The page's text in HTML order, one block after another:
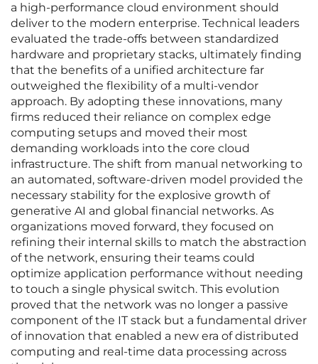
a high-performance cloud environment should
deliver to the modern enterprise. Technical leaders
evaluated the trade-offs between standardized
hardware and proprietary stacks, ultimately finding
that the benefits of a unified architecture far
outweighed the flexibility of a multi-vendor
approach. By adopting these innovations, many
firms reduced their reliance on complex edge
computing setups and moved their most
demanding workloads into the core cloud
infrastructure. The shift from manual networking to
an automated, software-driven model provided the
necessary stability for the explosive growth of
generative AI and global financial networks. As
organizations moved forward, they focused on
refining their internal skills to match the abstraction
of the network, ensuring their teams could
optimize application performance without needing
to touch a single physical switch. This evolution
proved that the network was no longer a passive
component of the IT stack but a fundamental driver
of innovation that enabled a new era of distributed
computing and real-time data processing across